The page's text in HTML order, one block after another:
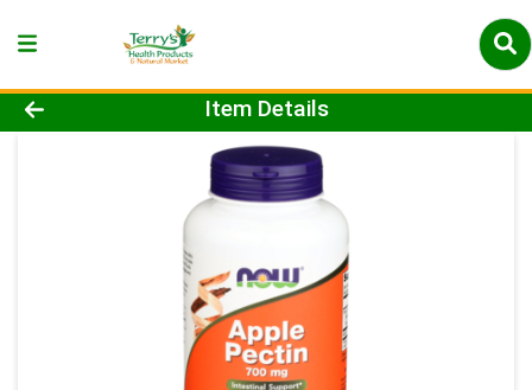
Product Details Page
Item Details